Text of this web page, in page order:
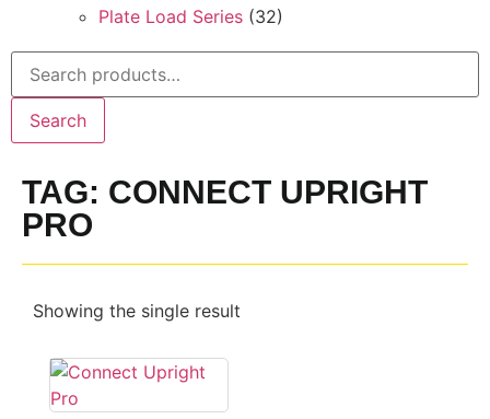
Plate Load Series (32)
Search
TAG: CONNECT UPRIGHT
PRO
Showing the single result